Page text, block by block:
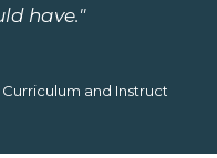
have."
and Instruction,